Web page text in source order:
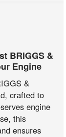
BRIGGS &
Engine
&
crafted to
engine
this
ensures